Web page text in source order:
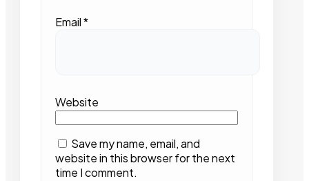
Email*
Website
Save my name, email, and
website in this browser for the next
time I comment.